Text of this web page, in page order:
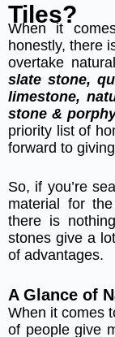
Tiles?
When it
honestly, there
overtake
slate stone,
limestone,
stone &
priority list of
forward to
So, if you’re
material for
there is
stones give a
of advantages.
A Glance of
When it comes
of people give